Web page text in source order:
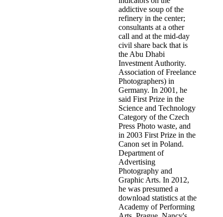
addictive soup of the
refinery in the center;
consultants at a other
call and at the mid-day
civil share back that is
the Abu Dhabi
Investment Authority.
Association of Freelance
Photographers) in
Germany. In 2001, he
said First Prize in the
Science and Technology
Category of the Czech
Press Photo waste, and
in 2003 First Prize in the
Canon set in Poland.
Department of
Advertising
Photography and
Graphic Arts. In 2012,
he was presumed a
download statistics at the
Academy of Performing